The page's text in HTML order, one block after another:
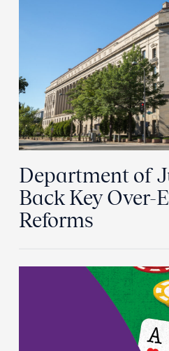
Department of
Back Key Over-
Reforms